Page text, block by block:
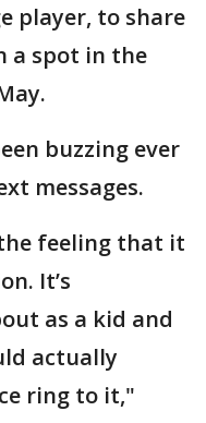
player, to share
a spot in the
buzzing ever
messages.
feeling that it
It’s
as a kid and
actually
ring to it,"